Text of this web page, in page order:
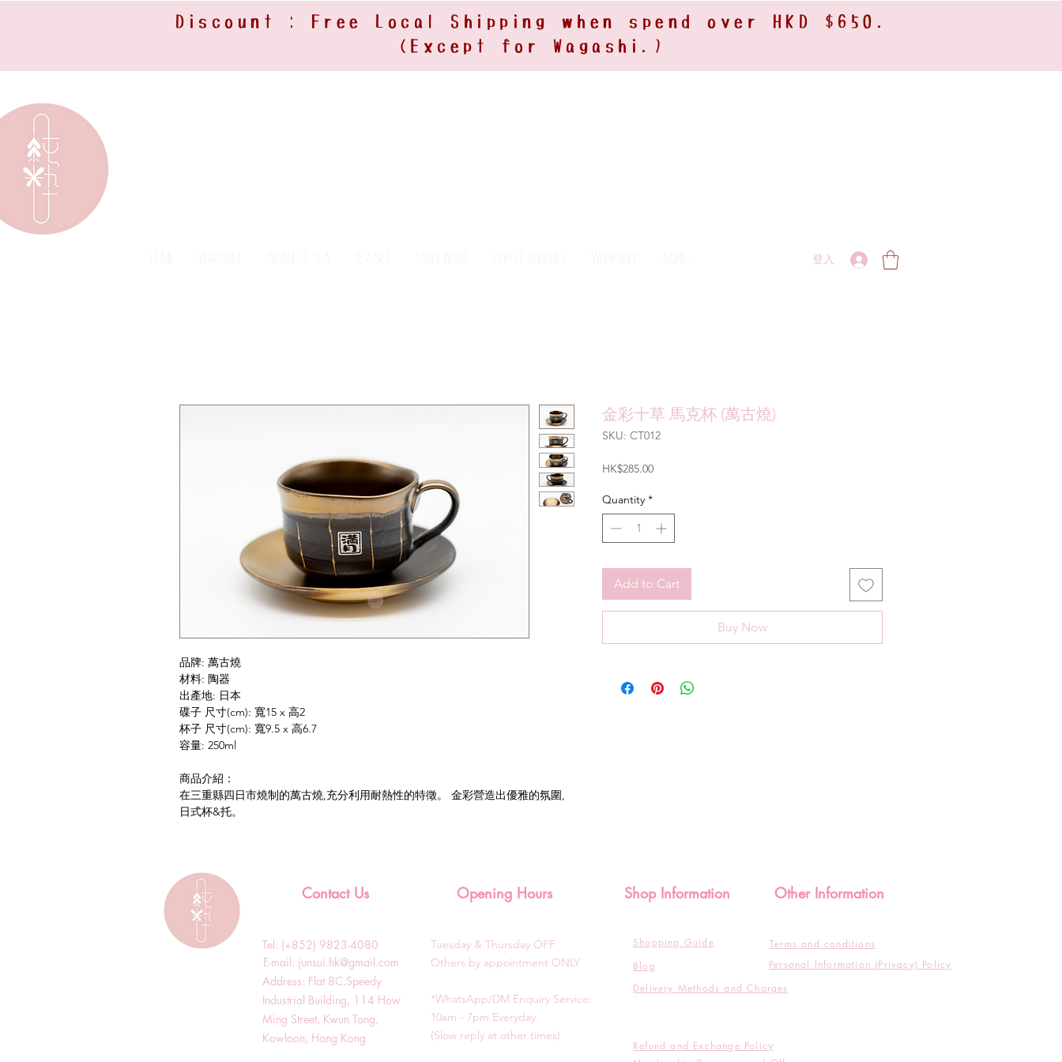
Discount : Free Local Shipping when spend over HKD $650.
(Except for Wagashi.)
Home Wagashi Tableware Workshop More... 登入
品牌: 萬古燒
材料: 陶器
出產地: 日本
碟子 尺寸(cm): 寬15 x 高2
杯子 尺寸(cm): 寬9.5 x 高6.7
容量: 250ml
商品介紹：
在三重縣四日市燒制的萬古燒,充分利用耐熱性的特徵。 金彩營造出優雅的氛圍,
日式杯&托。
金彩十草 馬克杯 (萬古燒)
SKU: CT012
HK$285.00Price
Quantity *
Add to Cart
Buy Now
Contact Us
Tel: (+852) 9823-4080
​E-mail: junsui.hk@gmail.com
​Address: Flat 8C,Speedy
Industrial Building, 114 How
Ming Street, Kwun Tong,
Kowloon, Hong Kong
Opening Hours
Tuesday & Thursday OFF
Others by appointment ONLY
*WhatsApp/DM Enquiry Service:
10am - 7pm Everyday
(Slow reply at other times)
Shop Information
Shopping Guide
Blog
Other Information
Terms and conditions
Personal Information (Privacy) Policy
Delivery Methods and Charges
Refund and Exchange Policy